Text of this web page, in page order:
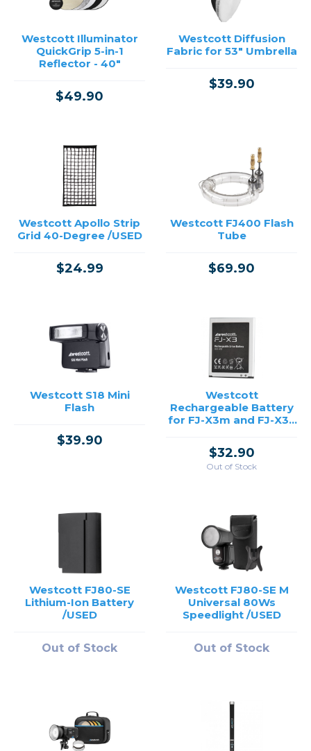
Westcott Illuminator
QuickGrip 5-in-1
Reflector - 40"
$49.90
Westcott Diffusion
Fabric for 53" Umbrella
$39.90
Westcott Apollo Strip
Grid 40-Degree /USED
$24.99
Westcott FJ400 Flash
Tube
$69.90
Westcott S18 Mini
Flash
$39.90
Westcott
Rechargeable Battery
for FJ-X3m and FJ-X3s
$32.90
Out of Stock
Westcott FJ80-SE
Lithium-Ion Battery
/USED
Out of Stock
Westcott FJ80-SE M
Universal 80Ws
Speedlight /USED
Out of Stock